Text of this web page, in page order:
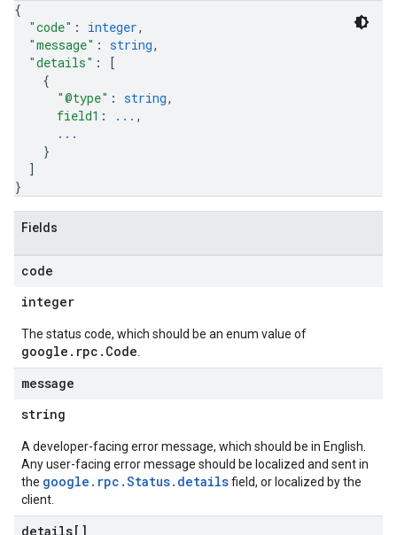
{
"code" : integer,
"message" : string,
"details" :
[
{
"@type" : string,
field1 : ... ,
...
}
]
}
Fields
code
integer
The status code, which should be an enum value of
google.rpc.Code
message
string
A developer-facing error message, which should be in English.
Any user-facing error message should be localized and sent in
the google.rpc.Status.detailsfield, or localized by the
client.
details[]